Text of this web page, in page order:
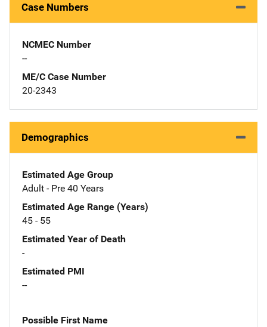
Case Numbers
NCMEC Number
--
ME/C Case Number
20-2343
Demographics
Estimated Age Group
Adult - Pre 40 Years
Estimated Age Range (Years)
45 - 55
Estimated Year of Death
-
Estimated PMI
--
Possible First Name